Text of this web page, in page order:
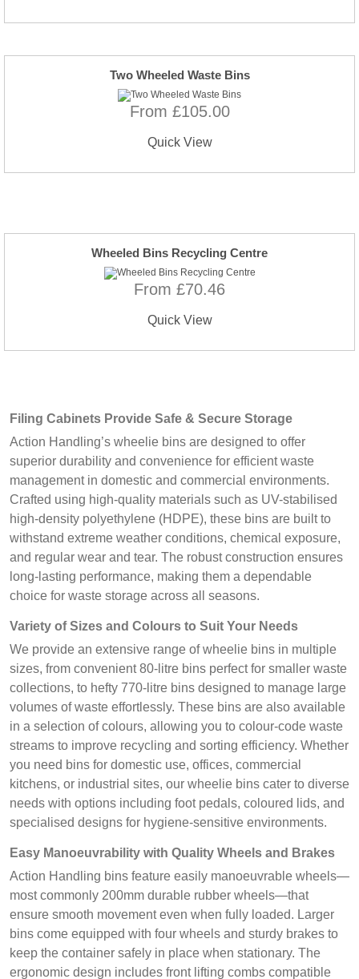
Two Wheeled Waste Bins
From £105.00
Quick View
Wheeled Bins Recycling Centre
From £70.46
Quick View
Filing Cabinets Provide Safe & Secure Storage
Action Handling’s wheelie bins are designed to offer
superior durability and convenience for efficient waste
management in domestic and commercial environments.
Crafted using high-quality materials such as UV-stabilised
high-density polyethylene (HDPE), these bins are built to
withstand extreme weather conditions, chemical exposure,
and regular wear and tear. The robust construction ensures
long-lasting performance, making them a dependable
choice for waste storage across all seasons.
Variety of Sizes and Colours to Suit Your Needs
We provide an extensive range of wheelie bins in multiple
sizes, from convenient 80-litre bins perfect for smaller waste
collections, to hefty 770-litre bins designed to manage large
volumes of waste effortlessly. These bins are also available
in a selection of colours, allowing you to colour-code waste
streams to improve recycling and sorting efficiency. Whether
you need bins for domestic use, offices, commercial
kitchens, or industrial sites, our wheelie bins cater to diverse
needs with options including foot pedals, coloured lids, and
specialised designs for hygiene-sensitive environments.
Easy Manoeuvrability with Quality Wheels and Brakes
Action Handling bins feature easily manoeuvrable wheels—
most commonly 200mm durable rubber wheels—that
ensure smooth movement even when fully loaded. Larger
bins come equipped with four wheels and sturdy brakes to
keep the container safely in place when stationary. The
ergonomic design includes front lifting combs compatible